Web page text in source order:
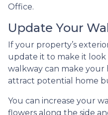
Office.
Update Your
If your property’s
update it to make it
walkway can make your
attract potential home
You can increase your
flowers along the side